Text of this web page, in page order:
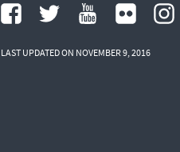
LAST UPDATED ON NOVEMBER 9, 2016